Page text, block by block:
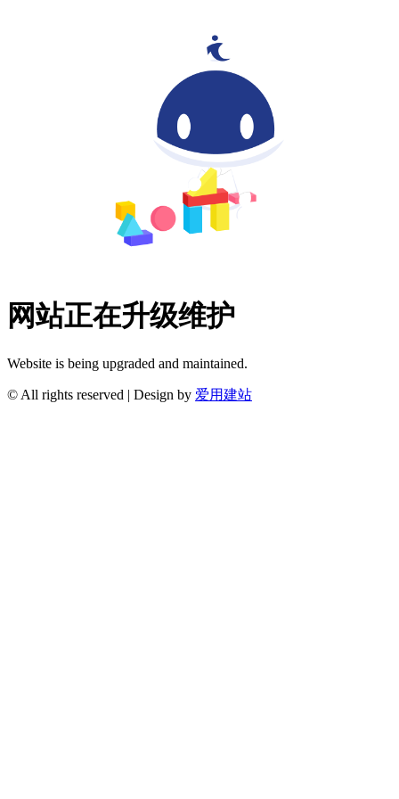
网站正在升级维护
Website is being upgraded and maintained.
© All rights reserved | Design by 爱用建站